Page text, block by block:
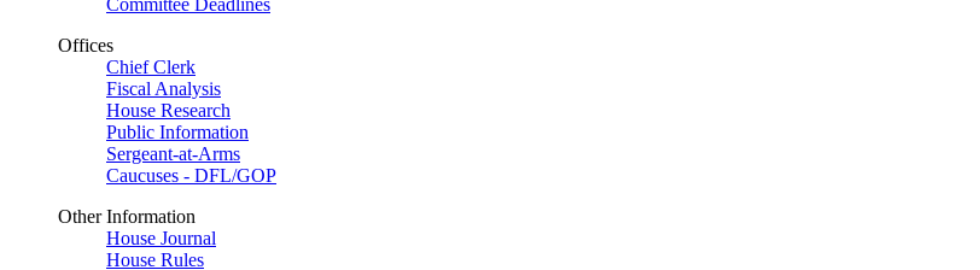
Committee Deadlines
Offices
Chief Clerk
Fiscal Analysis
House Research
Public Information
Sergeant-at-Arms
Caucuses - DFL/GOP
Other Information
House Journal
House Rules